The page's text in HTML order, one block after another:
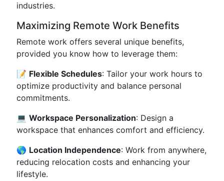
industries.
Maximizing Remote Work Benefits
Remote work offers several unique benefits,
provided you know how to leverage them:
📝 Flexible Schedules: Tailor your work hours to
optimize productivity and balance personal
commitments.
💻 Workspace Personalization: Design a
workspace that enhances comfort and efficiency.
🌎 Location Independence: Work from anywhere,
reducing relocation costs and enhancing your
lifestyle.